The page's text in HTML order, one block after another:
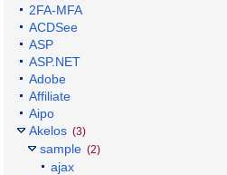
2FA-MFA
ACDSee
ASP
ASP.NET
Adobe
Affiliate
Aipo
Akelos (3)
sample (2)
ajax